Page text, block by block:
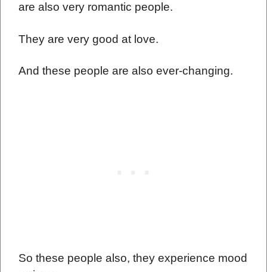
are also very romantic people.
They are very good at love.
And these people are also ever-changing.
So these people also, they experience mood